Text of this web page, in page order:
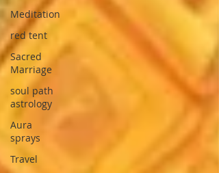
Meditation
red tent
Sacred
Marriage
soul path
astrology
Aura
sprays
Travel